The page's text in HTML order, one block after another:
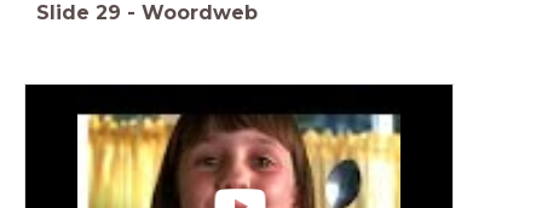
Slide 29 - Woordweb